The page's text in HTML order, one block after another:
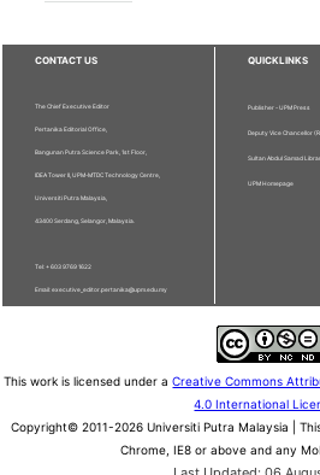
CONTACT US
The Chief Executive Editor
Pertanika Editorial Office,
Bangunan Putra Science Park, 1st Floor,
IDEA Tower II, UPM-MTDC Technology Centre,
Universiti Putra Malaysia,
43400 Serdang, Selangor, Malaysia.
Tel: + 603 9769 1622
Email: executive_editor.pertanika@upm.edu.my
QUICKLINKS
Publisher - UPM Press
Deputy Vice Chancellor
Sultan Abdul Samad
UPM Homepage
This work is licensed under aCreative Commons
4.0 International
Copyright© 2011-2026 Universiti Putra Malaysia |
Chrome, IE8 or above and any